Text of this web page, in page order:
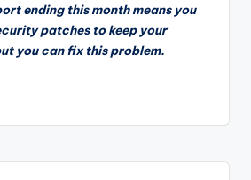
ending this month means you
patches to keep your
you can fix this problem.